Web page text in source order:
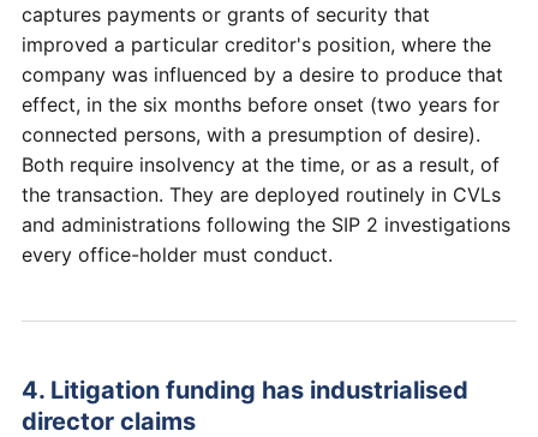
captures payments or grants of security that
improved a particular creditor's position, where the
company was influenced by a desire to produce that
effect, in the six months before onset (two years for
connected persons, with a presumption of desire).
Both require insolvency at the time, or as a result, of
the transaction. They are deployed routinely in CVLs
and administrations following the SIP 2 investigations
every office-holder must conduct.
4. Litigation funding has industrialised
director claims